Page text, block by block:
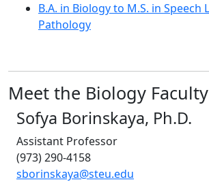
B.A. in Biology to M.S. in Speech
Pathology
Meet the Biology Faculty
Sofya Borinskaya, Ph.D.
Assistant Professor
(973) 290-4158
sborinskaya@steu.edu